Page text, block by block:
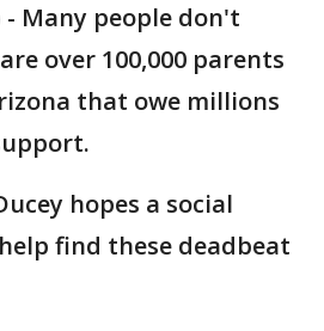
- Many people don't
over 100,000 parents
that owe millions
hopes a social
find these deadbeat